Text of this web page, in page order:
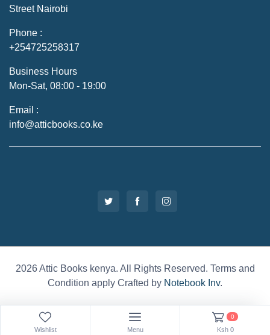
Street Nairobi
Phone :
+254725258317
Business Hours
Mon-Sat, 08:00 - 19:00
Email :
info@atticbooks.co.ke
2026 Attic Books kenya. All Rights Reserved. Terms and
Condition apply Crafted by Notebook Inv.
Wishlist Menu
0
Ksh 0